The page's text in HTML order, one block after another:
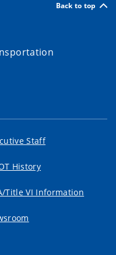
Back to top
Staff
History
Title VI Information